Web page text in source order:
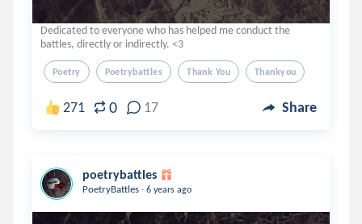
Dedicated to everyone who has helped me conduct the
battles, directly or indirectly. <3
Poetry Poetrybattles Thank You Thankyou
271 0 17 Share
poetrybattles
PoetryBattles . 6 years ago